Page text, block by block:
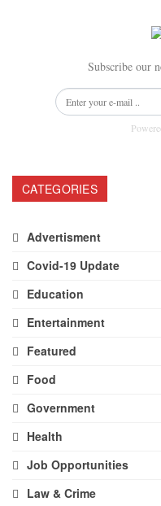
Subscribe our
CATEGORIES
Advertisment
Covid-19 Update
Education
Entertainment
Featured
Food
Government
Health
Job Opportunities
Law & Crime